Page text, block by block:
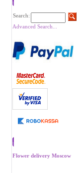
Search:
Advanced Search...
Flower delivery Moscow